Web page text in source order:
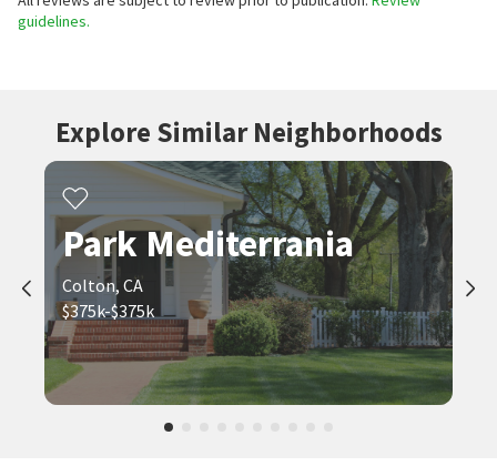
guidelines.
Explore Similar Neighborhoods
Park Mediterrania
Colton, CA
$375k-$375k